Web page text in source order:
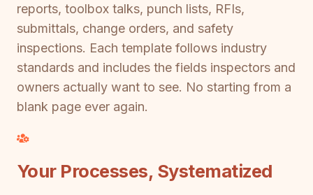
reports, toolbox talks, punch lists, RFIs,
submittals, change orders, and safety
inspections. Each template follows industry
standards and includes the fields inspectors and
owners actually want to see. No starting from a
blank page ever again.
Your Processes, Systematized